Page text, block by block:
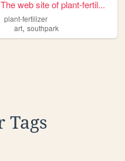
, blogging
The web site of plant-fertil...
plant-fertilizer
art,southpark
Tags